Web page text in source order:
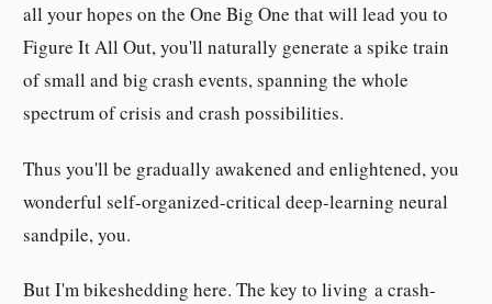
all your hopes on the One Big One that will lead you to
Figure It All Out, you'll naturally generate a spike train
of small and big crash events, spanning the whole
spectrum of crisis and crash possibilities.
Thus you'll be gradually awakened and enlightened, you
wonderful self-organized-critical deep-learning neural
sandpile, you.
But I'm bikeshedding here. The key to living a crash-